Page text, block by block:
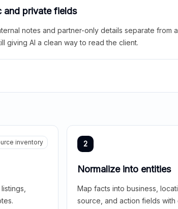
and private fields
notes and partner-only details separate from
giving AI a clean way to read the client.
inventory 2
Normalize into entities
Map facts into business,
source, and action fields